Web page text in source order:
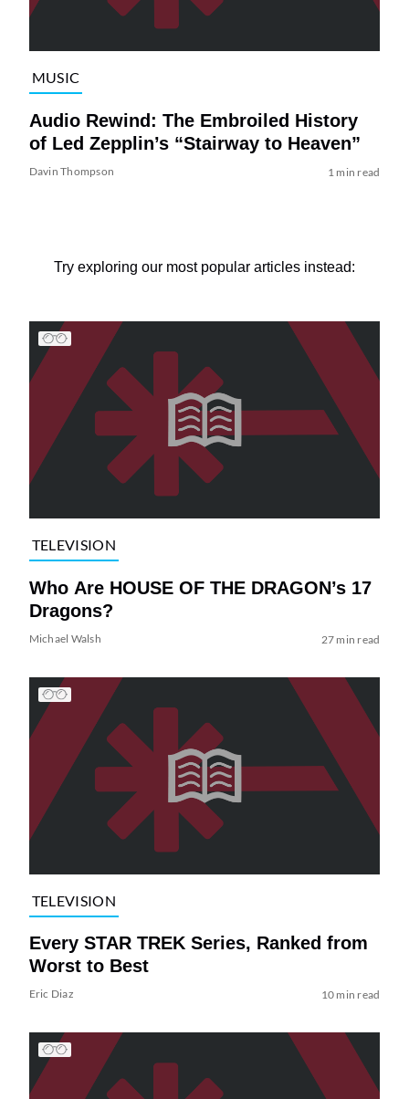
MUSIC
Audio Rewind: The Embroiled History
of Led Zepplin’s “Stairway to Heaven”
Davin Thompson 1 min read
Try exploring our most popular articles instead:
TELEVISION
Who Are HOUSE OF THE DRAGON’s 17
Dragons?
Michael Walsh 27 min read
TELEVISION
Every STAR TREK Series, Ranked from
Worst to Best
Eric Diaz 10 min read